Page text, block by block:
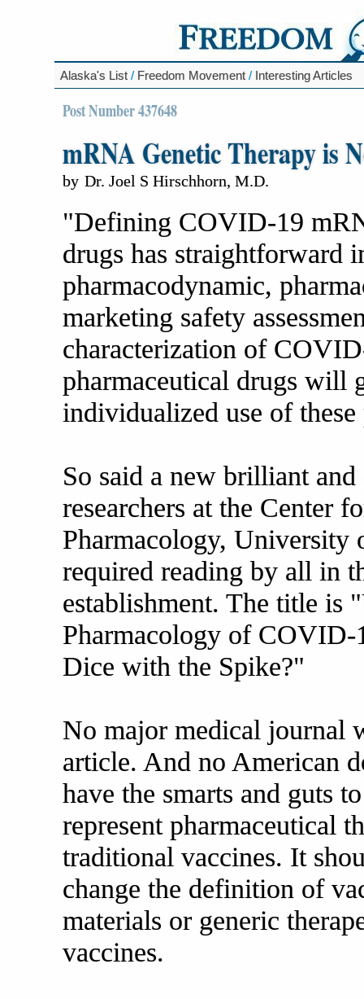
Alaska's List / Freedom Movement / Interesting Articles
Post Number 437648
mRNA Genetic Therapy is
by Dr. Joel S Hirschhorn, M.D.
"Defining COVID-19
drugs has straightforward
pharmacodynamic,
marketing safety
characterization of
pharmaceutical drugs will
individualized use of
So said a new brilliant
researchers at the Center
Pharmacology, University
required reading by all in
establishment. The title is
Pharmacology of
Dice with the Spike?"
No major medical journal
article. And no American
have the smarts and guts
represent pharmaceutical
traditional vaccines. It
change the definition of
materials or generic
vaccines.